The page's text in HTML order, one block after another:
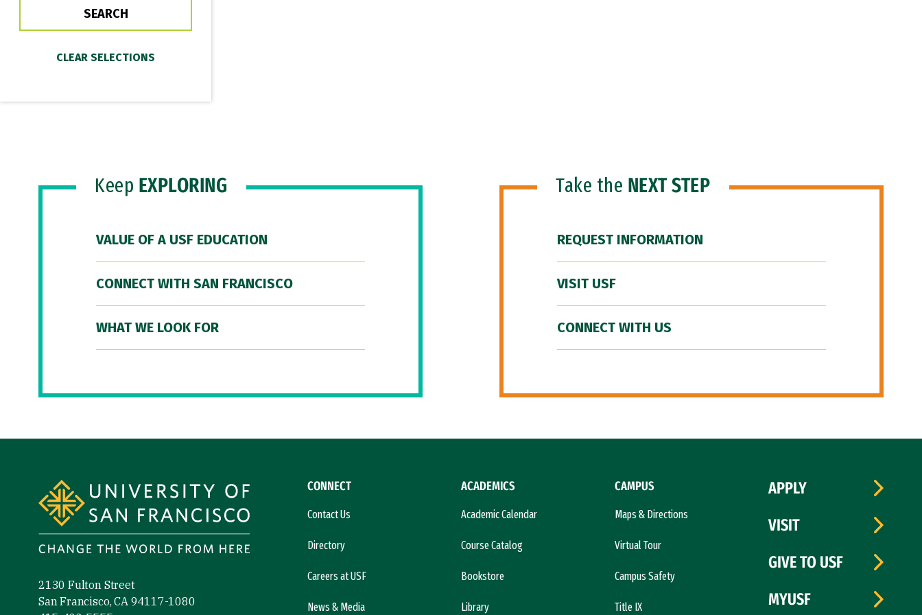
Keep EXPLORING
VALUE OF A USF EDUCATION
CONNECT WITH SAN FRANCISCO
WHAT WE LOOK FOR
Take the NEXT STEP
REQUEST INFORMATION
VISIT USF
CONNECT WITH US
2130 Fulton Street
San Francisco, CA 94117-1080
CONNECT
Contact Us
Directory
Careers at USF
News & Media
ACADEMICS
Academic Calendar
Course Catalog
Bookstore
Library
CAMPUS
Maps & Directions
Virtual Tour
Campus Safety
Title IX
APPLY
VISIT
GIVE TO USF
MYUSF